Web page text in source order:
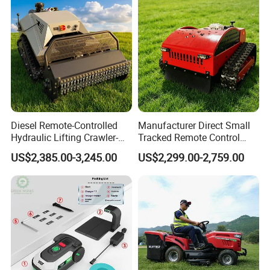
Diesel Remote-Controlled
Hydraulic Lifting Crawler-
Type Fully Automatic Lawn
Mower
US$2,385.00-3,245.00
Manufacturer Direct Small
Tracked Remote Control
Garden Auto Robot Lawn
Mower Gasoline Electric
Start Robot Mower
US$2,299.00-2,759.00